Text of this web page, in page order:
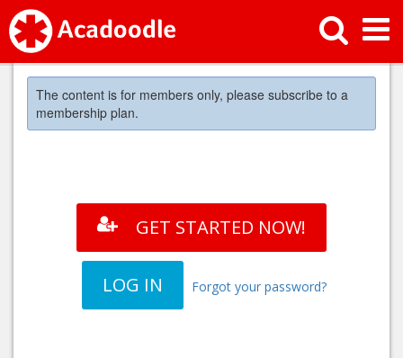
The content is for members only, please subscribe to a
membership plan.
GET STARTED NOW!
LOG IN Forgot your password?